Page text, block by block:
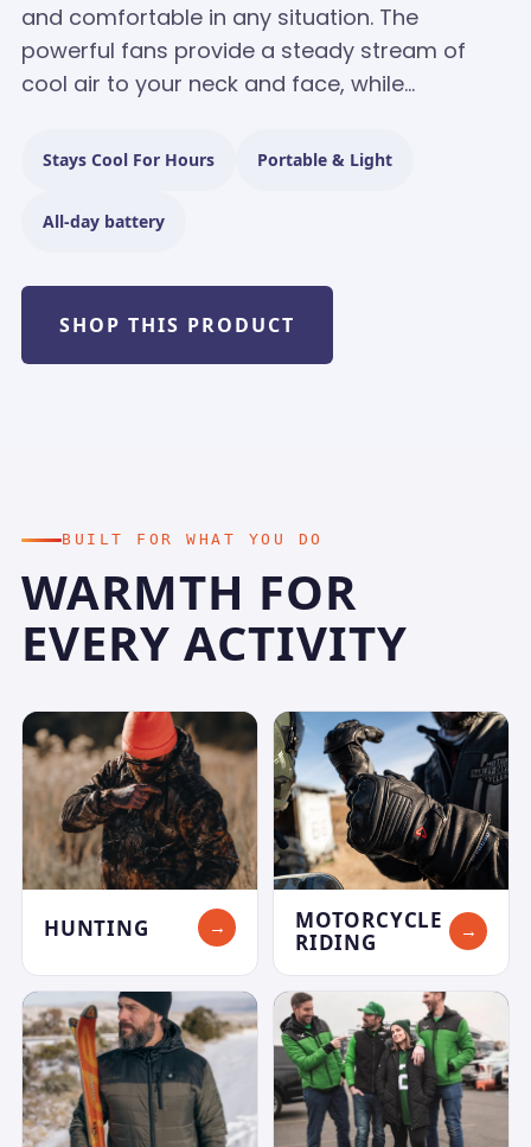
and comfortable in any situation. The
powerful fans provide a steady stream of
cool air to your neck and face, while...
Stays Cool For Hours Portable & Light
All-day battery
SHOP THIS PRODUCT
BUILT FOR WHAT YOU DO
WARMTH FOR
EVERY ACTIVITY
HUNTING →
MOTORCYCLE
RIDING
→